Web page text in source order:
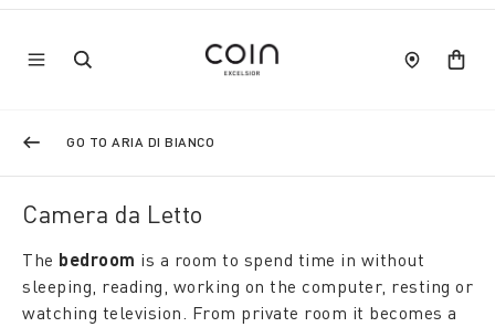
GO TO ARIA DI BIANCO
Camera da Letto
The bedroom is a room to spend time in without
sleeping, reading, working on the computer, resting or
watching television. From private room it becomes a